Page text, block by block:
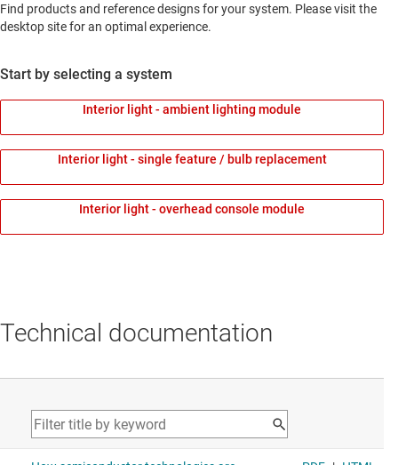
Find products and reference designs for your system. Please visit the
desktop site for an optimal experience.
Start by selecting a system
Interior light - ambient lighting module
Interior light - single feature / bulb replacement
Interior light - overhead console module
Technical documentation